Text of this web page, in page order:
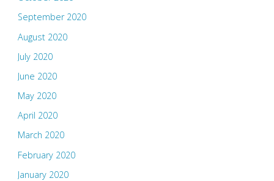
September 2020
August 2020
July 2020
June 2020
May 2020
April 2020
March 2020
February 2020
January 2020